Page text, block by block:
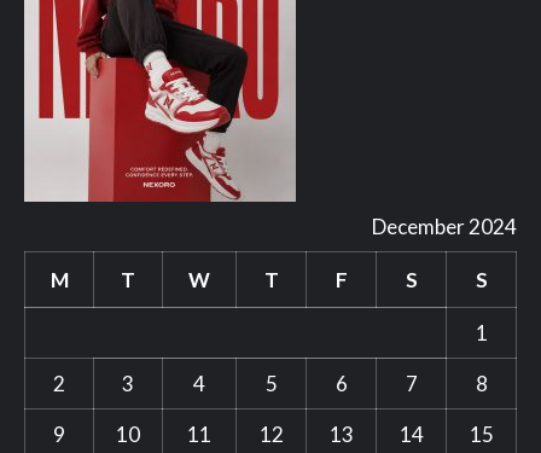
December 2024
M T W T F S S
1
2
3 4 5 6 7
8
9
10 11 12 13 14 15